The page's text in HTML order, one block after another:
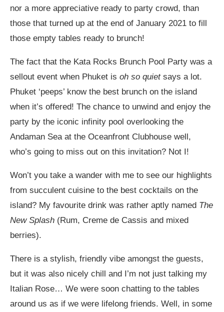
nor a more appreciative ready to party crowd, than
those that turned up at the end of January 2021 to fill
those empty tables ready to brunch!
The fact that the Kata Rocks Brunch Pool Party was a
sellout event when Phuket is oh so quiet says a lot.
Phuket ‘peeps’ know the best brunch on the island
when it’s offered! The chance to unwind and enjoy the
party by the iconic infinity pool overlooking the
Andaman Sea at the Oceanfront Clubhouse well,
who’s going to miss out on this invitation? Not I!
Won’t you take a wander with me to see our highlights
from succulent cuisine to the best cocktails on the
island? My favourite drink was rather aptly named The
New Splash (Rum, Creme de Cassis and mixed
berries).
There is a stylish, friendly vibe amongst the guests,
but it was also nicely chill and I’m not just talking my
Italian Rose… We were soon chatting to the tables
around us as if we were lifelong friends. Well, in some